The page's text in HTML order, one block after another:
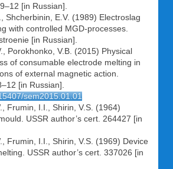
[in Russian].
Shcherbinin, E.V. (1989) Electroslag
with controlled MGD-processes.
[in Russian].
Porokhonko, V.B. (2015) Physical
of consumable electrode melting in
of external magnetic action.
[in Russian].
sem2015.01.01
Frumin, I.I., Shirin, V.S. (1964)
USSR author’s cert. 264427 [in
Frumin, I.I., Shirin, V.S. (1969) Device
USSR author’s cert. 337026 [in